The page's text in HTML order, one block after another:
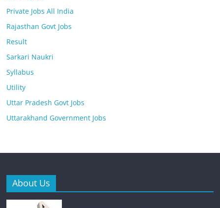
Private Jobs All India
Rajasthan Govt Jobs
Result
Sarkari Naukri
Syllabus
Utility
Uttar Pradesh Govt Jobs
Uttarakhand Government Jobs
About Us